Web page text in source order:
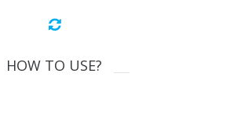
HOW TO USE?